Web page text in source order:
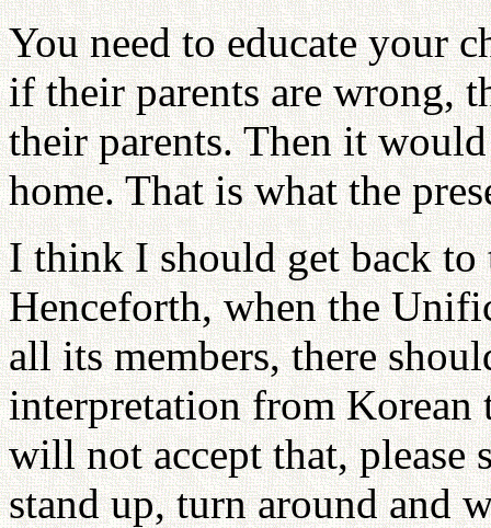
You need to educate your
if their parents are wrong,
their parents. Then it
home. That is what the
I think I should get back
Henceforth, when the
all its members, there
interpretation from Korean
will not accept that, please
stand up, turn around and